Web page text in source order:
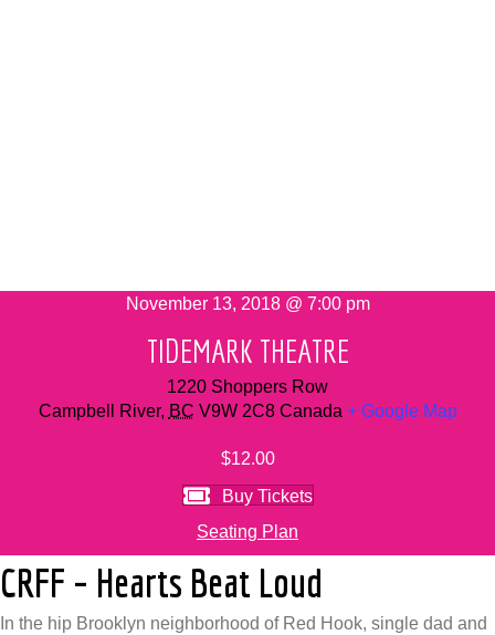
November 13, 2018 @ 7:00 pm
TIDEMARK THEATRE
1220 Shoppers Row
Campbell River, BC V9W 2C8 Canada + Google Map
$12.00
Buy Tickets
Seating Plan
CRFF – Hearts Beat Loud
In the hip Brooklyn neighborhood of Red Hook, single dad and